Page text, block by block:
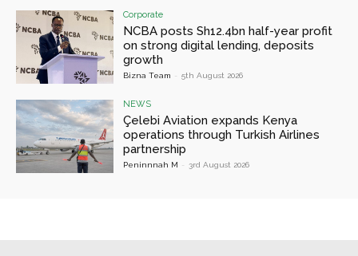
Corporate
NCBA posts Sh12.4bn half-year profit
on strong digital lending, deposits
growth
Bizna Team - 5th August 2026
NEWS
Çelebi Aviation expands Kenya
operations through Turkish Airlines
partnership
Peninnnah M - 3rd August 2026